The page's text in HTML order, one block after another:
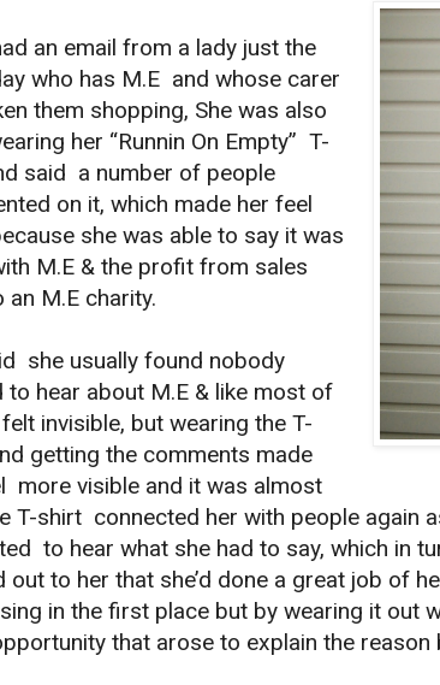
an email from a lady just the
who has M.E and whose carer
them shopping, She was also
her “Runnin On Empty” T-
said a number of people
on it, which made her feel
she was able to say it was
M.E & the profit from sales
an M.E charity.
she usually found nobody
to hear about M.E & like most of
invisible, but wearing the T-
getting the comments made
more visible and it was almost
T-shirt connected her with people again
to hear what she had to say, which in
out to her that she’d done a great job of
in the first place but by wearing it out
that arose to explain the reason